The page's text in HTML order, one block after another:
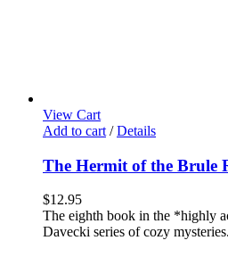
View Cart
Add to cart / Details
The Hermit of the Brule
$12.95
The eighth book in the *highly
Davecki series of cozy